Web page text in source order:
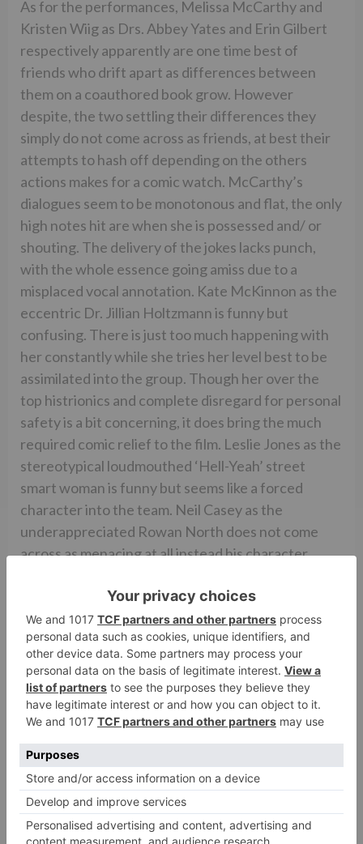
As for the performances, Melissa McCarthy and
Kristen Wiig as Drs. Abbey Yates and Erin Gilbert
respectively apparently are one time best of
friends who drift apart as differences between
them on a coauthored book grow. However
despite, the two settling their differences they
simply do not come across as friends, at best their
attempts to hash off depending on the others
actions makes for a comic watch. McCarthy’s
dialogues seem to be monotonous and flat, the only
high notes hit are when she is possessed and/ or
shouting. The delivery of the jokes lacks punch,
with the whole essence going amiss due to a
misplaced vocal annotation. Kate McKinnon as the
eccentric Dr. Jillian Holtzmann is funny but
confusing. There is just too much happening with
her constantly while she tries her level best to be
assimilated into the group. Though her over the
top histrionics and complete disregard for personal
safety is a bit concerning, it does bring the much
required comic relief to the film. Leslie Jones as the
stereotypical loudmouthed ‘Hell-Yeah’ street
smart woman is funny but seems like a forced
character into the team. Neil Casey as the
underappreciated Rowan North does not come
across as menacing at all instead his character
are pulled by an unseen hand. The star cast of the
original 1984 film also makes special appearances in
the film.
Being a film that deals with ghosts and ectoplasmic
humanoid representations GHOSTBUSTERS
obviously should boast of some pretty cutting edge
synced well with the 3D effect. However, the
makers have used the visual representation of the
ghosts with respect to the CGI in the 1984 film.
That being said, the heavy duty CGI and VFX in the